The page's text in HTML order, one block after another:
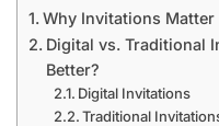
Why Invitations
Digital vs. Traditional
Better?
Digital Invitations
Traditional